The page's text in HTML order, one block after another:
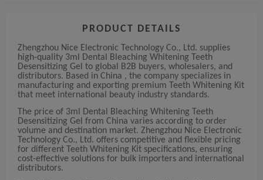
PRODUCT DETAILS
Zhengzhou Nice Electronic Technology Co., Ltd. supplies
high-quality 3ml Dental Bleaching Whitening Teeth
Desensitizing Gel to global B2B buyers, wholesalers, and
distributors. Based in China , the company specializes in
manufacturing and exporting premium Teeth Whitening Kit
that meet international beauty industry standards.
The price of 3ml Dental Bleaching Whitening Teeth
Desensitizing Gel from China varies according to order
volume and destination market. Zhengzhou Nice Electronic
Technology Co., Ltd. offers competitive and flexible pricing
for different Teeth Whitening Kit specifications, ensuring
cost-effective solutions for bulk importers and international
distributors.